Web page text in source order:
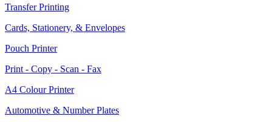
Transfer Printing
Cards, Stationery, & Envelopes
Pouch Printer
Print - Copy - Scan - Fax
A4 Colour Printer
Automotive & Number Plates